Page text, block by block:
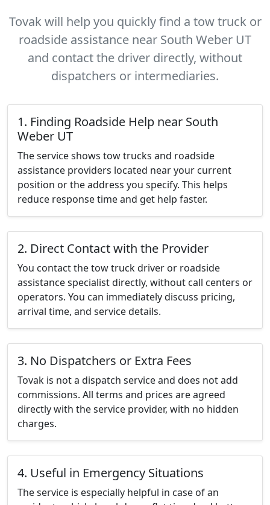
Tovak will help you quickly find a tow truck or
roadside assistance near South Weber UT
and contact the driver directly, without
dispatchers or intermediaries.
1. Finding Roadside Help near South
Weber UT
The service shows tow trucks and roadside
assistance providers located near your current
position or the address you specify. This helps
reduce response time and get help faster.
2. Direct Contact with the Provider
You contact the tow truck driver or roadside
assistance specialist directly, without call centers or
operators. You can immediately discuss pricing,
arrival time, and service details.
3. No Dispatchers or Extra Fees
Tovak is not a dispatch service and does not add
commissions. All terms and prices are agreed
directly with the service provider, with no hidden
charges.
4. Useful in Emergency Situations
The service is especially helpful in case of an